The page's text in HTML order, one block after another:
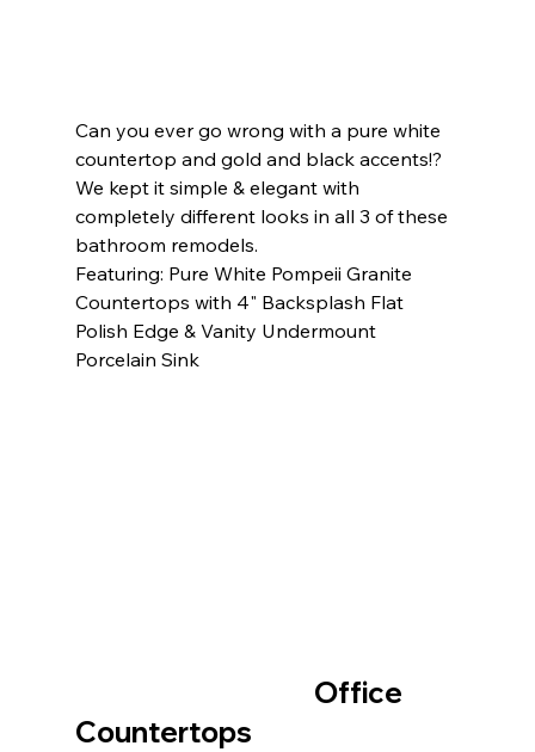
Can you ever go wrong with a pure white
countertop and gold and black accents!?
We kept it simple & elegant with
completely different looks in all 3 of these
bathroom remodels.
Featuring: Pure White Pompeii Granite
Countertops with 4" Backsplash Flat
Polish Edge & Vanity Undermount
Porcelain Sink
Countertops